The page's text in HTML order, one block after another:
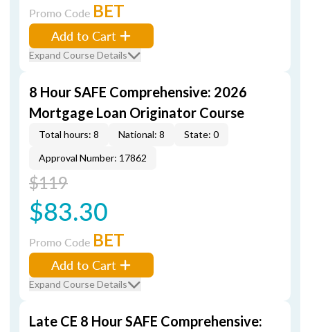
Promo Code BET
Add to Cart
Expand Course Details
8 Hour SAFE Comprehensive: 2026
Mortgage Loan Originator Course
Total hours: 8 National: 8
State: 0
Approval Number: 17862
$119
$83.30
Promo Code BET
Add to Cart
Expand Course Details
Late CE 8 Hour SAFE Comprehensive: